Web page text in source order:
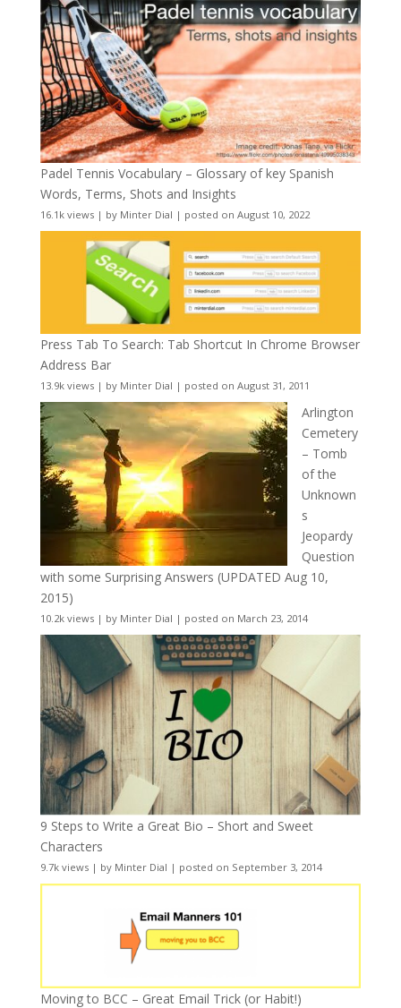
Padel Tennis Vocabulary – Glossary of key Spanish
Words, Terms, Shots and Insights
16.1k views| by Minter Dial | posted on August 10, 2022
Press Tab To Search: Tab Shortcut In Chrome Browser
Address Bar
13.9k views| by Minter Dial | posted on August 31, 2011
Arlington
Cemetery
– Tomb
of the
Unknown
s
Jeopardy
Question
with some Surprising Answers (UPDATED Aug 10,
2015)
10.2k views| by Minter Dial | posted on March 23, 2014
9 Steps to Write a Great Bio – Short and Sweet
Characters
9.7k views| by Minter Dial | posted on September 3, 2014
Moving to BCC – Great Email Trick (or Habit!)